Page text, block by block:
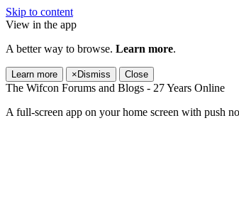
Skip to content
View in the app
A better way to browse. Learn more.
Learn more × Dismiss Close
The Wifcon Forums and Blogs - 27 Years Online
A full-screen app on your home screen with push